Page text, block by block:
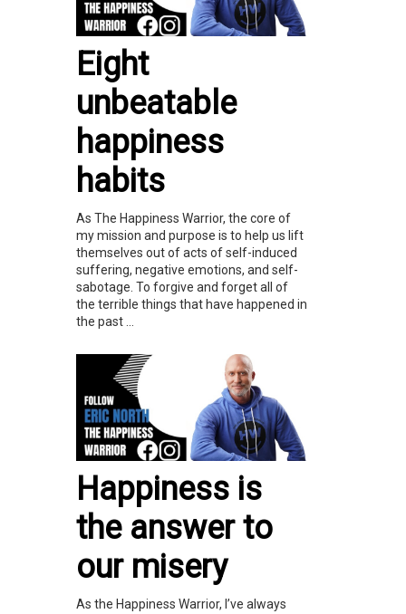
Eight
unbeatable
happiness
habits
As The Happiness Warrior, the core of
my mission and purpose is to help us lift
themselves out of acts of self-induced
suffering, negative emotions, and self-
sabotage. To forgive and forget all of
the terrible things that have happened in
the past ...
Happiness is
the answer to
our misery
As the Happiness Warrior, I’ve always